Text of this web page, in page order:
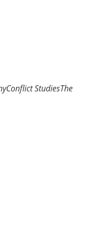
Conflict StudiesThe